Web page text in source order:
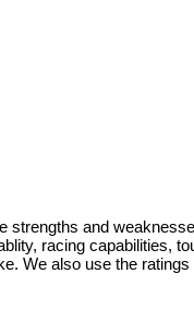
strengths and
racing capabilities,
We also use the ratings